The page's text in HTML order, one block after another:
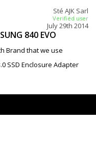
Sté AJK Sarl
Verified user
July 29th 2014
840 EVO
Brand that we use
SSD Enclosure Adapter